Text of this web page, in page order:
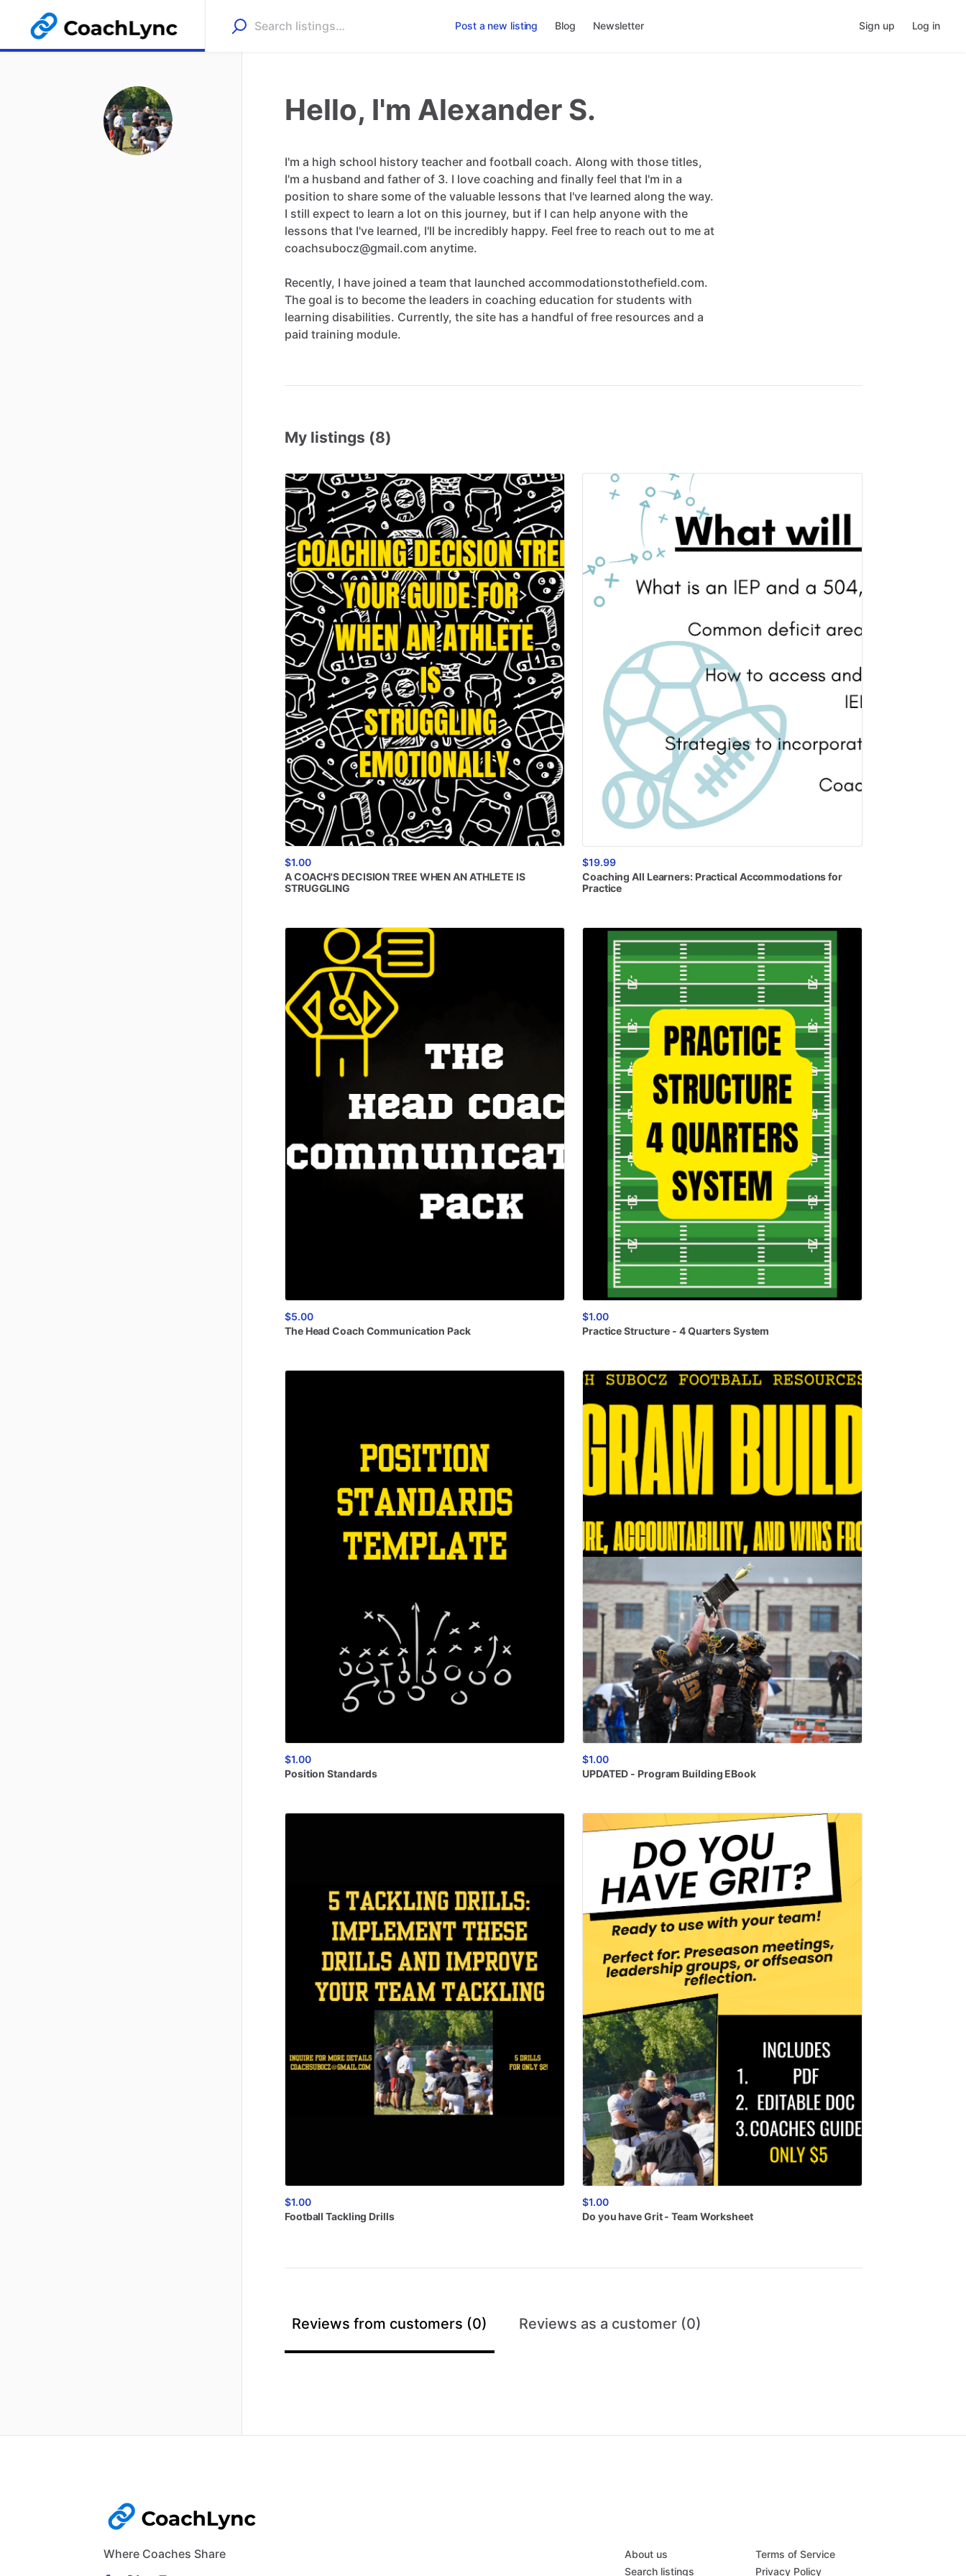
Post a new listing Blog Newsletter Sign up Log in
Hello, I'm Alexander S.
I'm a high school history teacher and football coach. Along with those titles​,​
I'm a husband and father of 3. I love coaching and finally feel that I'm in a
position to share some of the valuable lessons that I've learned along the way.
I still expect to learn a lot on this journey​,​ but if I can help anyone with the
lessons that I've learned​,​ I'll be incredibly happy. Feel free to reach out to me at
coachsubocz@gmail.com anytime.
Recently​,​ I have joined a team that launched accommodationstothefield.com.
The goal is to become the leaders in coaching education for students with
learning disabilities. Currently​,​ the site has a handful of free resources and a
paid training module.
My listings (8)
$1.00
ACOACH'S DECISIONTREE WHENANATHLETE IS
STRUGGLING
$19.99
Coaching All Learners: Practical Accommodationsfor
Practice
$5.00
The Head Coach Communication Pack
$1.00
PracticeStructure - 4QuartersSystem
$1.00
Position Standards
$1.00
UPDATED - Program Building EBook
$1.00
Football Tackling Drills
$1.00
Do youhaveGrit - Team Worksheet
Reviews from customers (0) Reviews as a customer (0)
Where Coaches Share
About us
Search listings
Terms of Service
Privacy Policy